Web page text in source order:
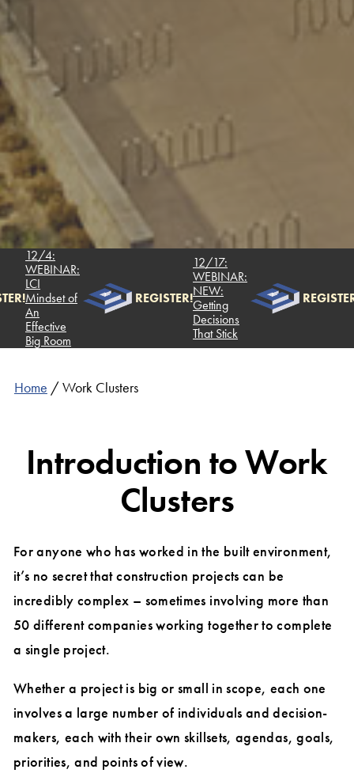
12/4:
WEBINAR:
LCI
Mindset of
An
Effective
Big Room
REGISTER!
12/17:
WEBINAR:
NEW:
Getting
Decisions
That Stick
Home /Work Clusters
Introduction to Work
Clusters
For anyone who has worked in the built environment,
it’s no secret that construction projects can be
incredibly complex – sometimes involving more than
50 different companies working together to complete
a single project.
Whether a project is big or small in scope, each one
involves a large number of individuals and decision-
makers, each with their own skillsets, agendas, goals,
priorities, and points of view.